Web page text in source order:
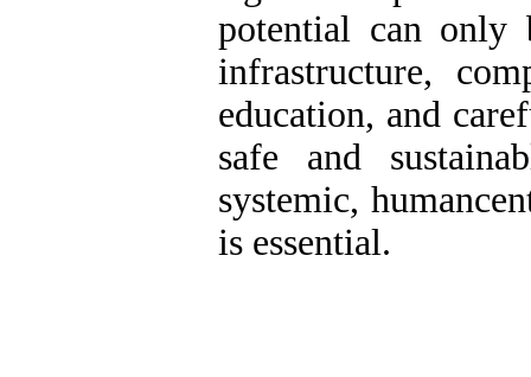
potential can only
infrastructure,
education, and
safe and
systemic,
is essential.